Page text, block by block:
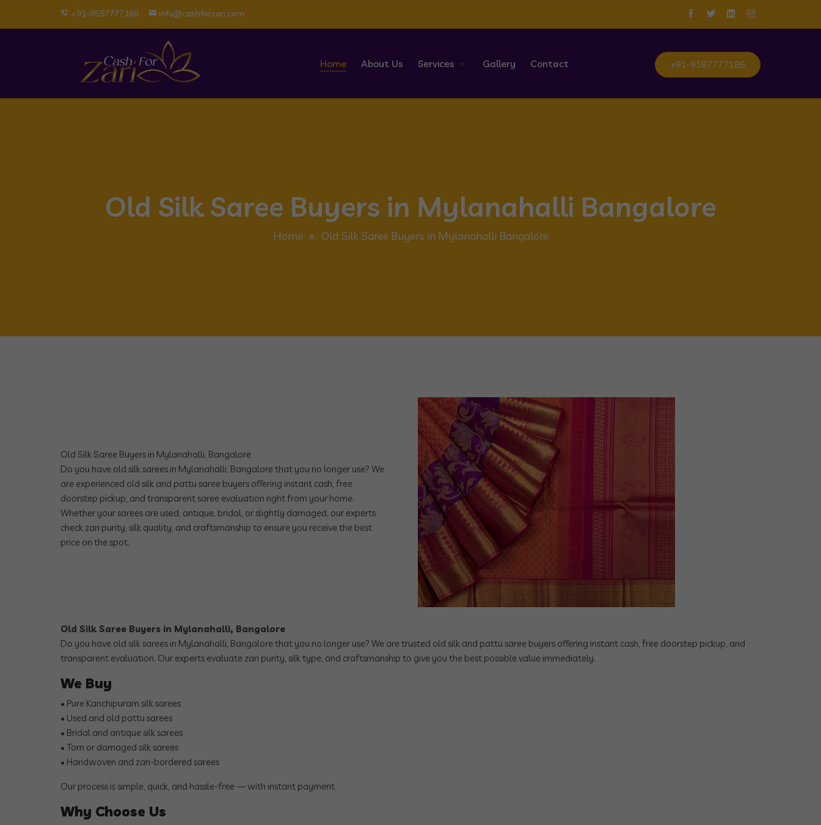
+91-9597777186 info@cashforzari.com
Home About Us Services Gallery Contact +91-9597777186
Old Silk Saree Buyers in Mylanahalli Bangalore
Home Old Silk Saree Buyers in Mylanahalli Bangalore
Old Silk Saree Buyers in Mylanahalli, Bangalore
Do you have old silk sarees in Mylanahalli, Bangalore that you no longer use? We
are experienced old silk and pattu saree buyers offering instant cash, free
doorstep pickup, and transparent saree evaluation right from your home.
Whether your sarees are used, antique, bridal, or slightly damaged, our experts
check zari purity, silk quality, and craftsmanship to ensure you receive the best
price on the spot.
Old Silk Saree Buyers in Mylanahalli, Bangalore
Do you have old silk sarees in Mylanahalli, Bangalore that you no longer use? We are trusted old silk and pattu saree buyers offering instant cash, free doorstep pickup, and
transparent evaluation. Our experts evaluate zari purity, silk type, and craftsmanship to give you the best possible value immediately.
We Buy
• Pure Kanchipuram silk sarees
• Used and old pattu sarees
• Bridal and antique silk sarees
• Torn or damaged silk sarees
• Handwoven and zari-bordered sarees
Our process is simple, quick, and hassle-free — with instant payment.
Why Choose Us